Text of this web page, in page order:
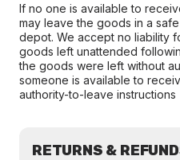
If no one is available to
may leave the goods in a
depot. We accept no liability
goods left unattended
the goods were left without
someone is available to
authority-to-leave instructions
RETURNS &